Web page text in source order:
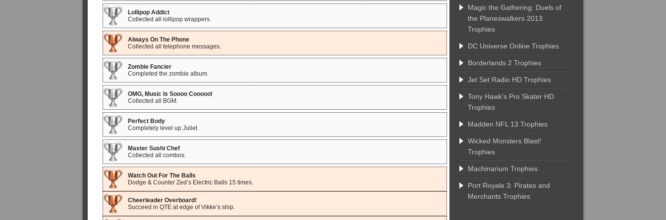
Lollipop Addict
Collected all lollipop wrappers.
Always On The Phone
Collected all telephone messages.
Zombie Fancier
Completed the zombie album.
OMG, Music Is Soooo Coooool
Collected all BGM.
Perfect Body
Completely level up Juliet.
Master Sushi Chef
Collected all combos.
Watch Out For The Balls
Dodge & Counter Zed’s Electric Balls 15 times.
Cheerleader Overboard!
Succeed in QTE at edge of Vikke’s ship.
Magic the Gathering: Duels of
the Planeswalkers 2013
Trophies
DC Universe Online Trophies
Borderlands 2 Trophies
Jet Set Radio HD Trophies
Tony Hawk’s Pro Skater HD
Trophies
Madden NFL 13 Trophies
Wicked Monsters Blast!
Trophies
Machinarium Trophies
Port Royale 3: Pirates and
Merchants Trophies